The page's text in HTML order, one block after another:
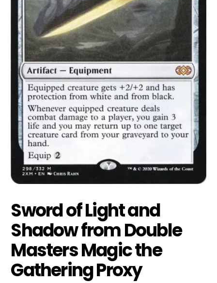
Sword of Light and
Shadow from Double
Masters Magic the
Gathering Proxy